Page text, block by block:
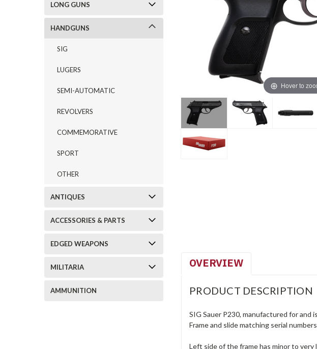
LONG GUNS
HANDGUNS
SIG
LUGERS
SEMI-AUTOMATIC
REVOLVERS
COMMEMORATIVE
SPORT
OTHER
ANTIQUES
ACCESSORIES & PARTS
EDGED WEAPONS
MILITARIA
AMMUNITION
Hover to
OVERVIEW
PRODUCT DESCRIPTION
SIG Sauer P230, manufactured for and
Frame and slide matching serial
Left side of the frame has minor to